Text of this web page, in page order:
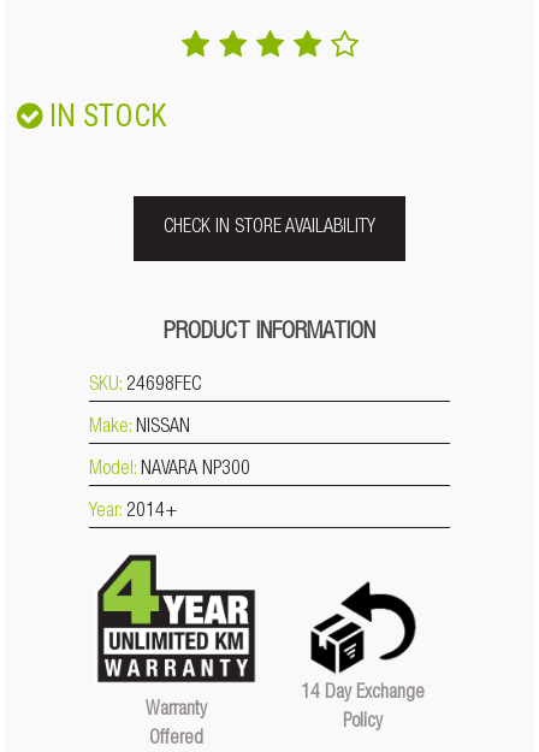
IN STOCK
CHECK IN STORE AVAILABILITY
PRODUCT INFORMATION
SKU: 24698FEC
Make: NISSAN
Model: NAVARA NP300
Year: 2014+
Warranty
Offered
14 Day Exchange
Policy